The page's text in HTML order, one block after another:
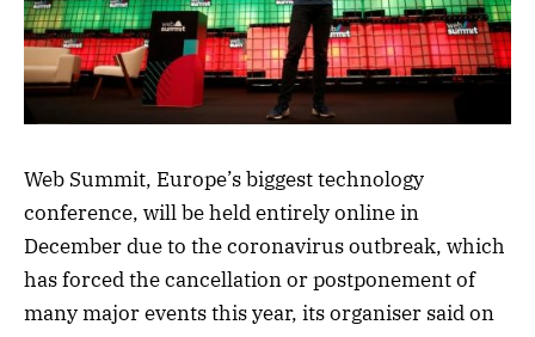
Web Summit, Europe’s biggest technology
conference, will be held entirely online in
December due to the coronavirus outbreak, which
has forced the cancellation or postponement of
many major events this year, its organiser said on